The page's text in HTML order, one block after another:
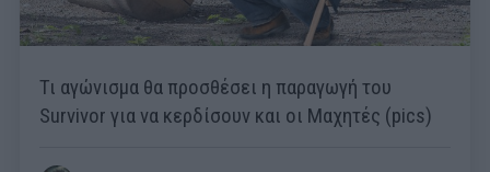
Τι αγώνισμα θα προσθέσει η παραγωγή του
Survivor για να κερδίσουν και οι Μαχητές (pics)